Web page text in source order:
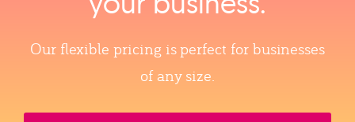
Our flexible pricing is perfect for businesses
of any size.